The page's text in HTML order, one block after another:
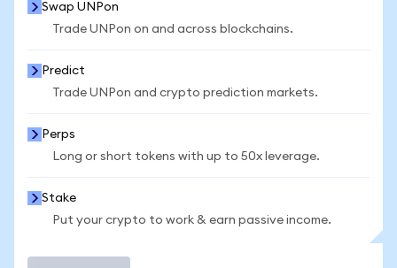
Swap UNPon
Trade UNPon on and across blockchains.
Predict
Trade UNPon and crypto prediction markets.
Perps
Long or short tokens with up to 50x leverage.
Stake
Put your crypto to work & earn passive income.